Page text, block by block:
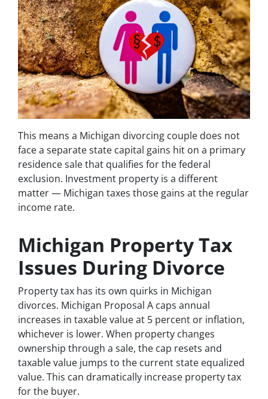
This means a Michigan divorcing couple does not
face a separate state capital gains hit on a primary
residence sale that qualifies for the federal
exclusion. Investment property is a different
matter — Michigan taxes those gains at the regular
income rate.
Michigan Property Tax
Issues During Divorce
Property tax has its own quirks in Michigan
divorces. Michigan Proposal A caps annual
increases in taxable value at 5 percent or inflation,
whichever is lower. When property changes
ownership through a sale, the cap resets and
taxable value jumps to the current state equalized
value. This can dramatically increase property tax
for the buyer.